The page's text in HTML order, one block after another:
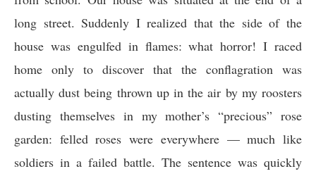
long street. Suddenly I realized that the side of the
house was engulfed in flames: what horror! I raced
home only to discover that the conflagration was
actually dust being thrown up in the air by my roosters
dusting themselves in my mother’s “precious” rose
garden: felled roses were everywhere — much like
soldiers in a failed battle. The sentence was quickly